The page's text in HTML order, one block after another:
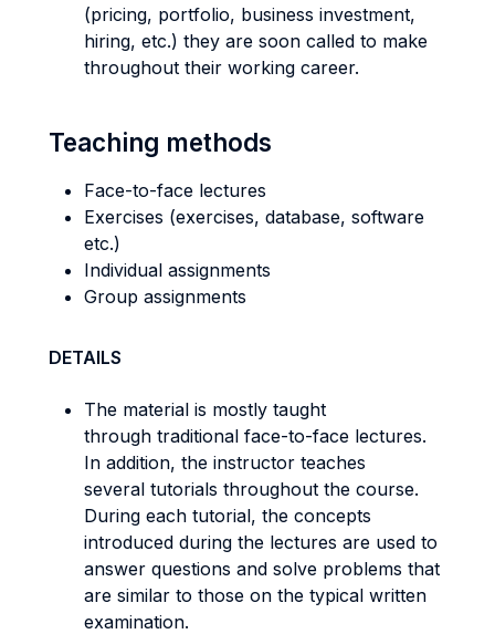
(pricing, portfolio, business investment,
hiring, etc.) they are soon called to make
throughout their working career.
Teaching methods
Face-to-face lectures
Exercises (exercises, database, software
etc.)
Individual assignments
Group assignments
DETAILS
The material is mostly taught
through traditional face-to-face lectures.
In addition, the instructor teaches
several tutorials throughout the course.
During each tutorial, the concepts
introduced during the lectures are used to
answer questions and solve problems that
are similar to those on the typical written
examination.